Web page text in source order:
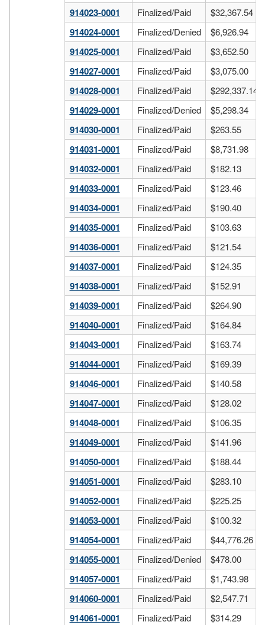
914023-0001 Finalized/Paid $32,367.54
914024-0001 Finalized/Denied $6,926.94
914025-0001 Finalized/Paid $3,652.50
914027-0001 Finalized/Paid $3,075.00
914028-0001 Finalized/Paid $292,337.14
914029-0001 Finalized/Denied $5,298.34
914030-0001 Finalized/Paid $263.55
914031-0001 Finalized/Paid $8,731.98
914032-0001 Finalized/Paid $182.13
914033-0001 Finalized/Paid $123.46
914034-0001 Finalized/Paid $190.40
914035-0001 Finalized/Paid $103.63
914036-0001 Finalized/Paid $121.54
914037-0001 Finalized/Paid $124.35
914038-0001 Finalized/Paid $152.91
914039-0001 Finalized/Paid $264.90
914040-0001 Finalized/Paid $164.84
914043-0001 Finalized/Paid $163.74
914044-0001 Finalized/Paid $169.39
914046-0001 Finalized/Paid $140.58
914047-0001 Finalized/Paid $128.02
914048-0001 Finalized/Paid $106.35
914049-0001 Finalized/Paid $141.96
914050-0001 Finalized/Paid $188.44
914051-0001 Finalized/Paid $283.10
914052-0001 Finalized/Paid $225.25
914053-0001 Finalized/Paid $100.32
914054-0001 Finalized/Paid $44,776.26
914055-0001 Finalized/Denied $478.00
914057-0001 Finalized/Paid $1,743.98
914060-0001 Finalized/Paid $2,547.71
914061-0001 Finalized/Paid $314.29